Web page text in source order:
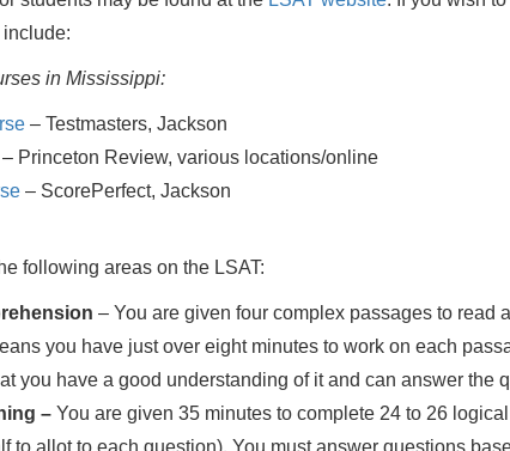
in Mississippi:
– Testmasters, Jackson
Princeton Review, various locations/online
– ScorePerfect, Jackson
following areas on the LSAT:
– You are given four complex passages to read
you have just over eight minutes to work on each
you have a good understanding of it and can answer the
– You are given 35 minutes to complete 24 to 26
to allot to each question). You must answer questions